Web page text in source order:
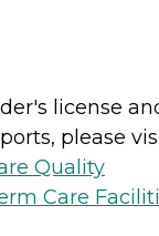
license
please
Quality
Care